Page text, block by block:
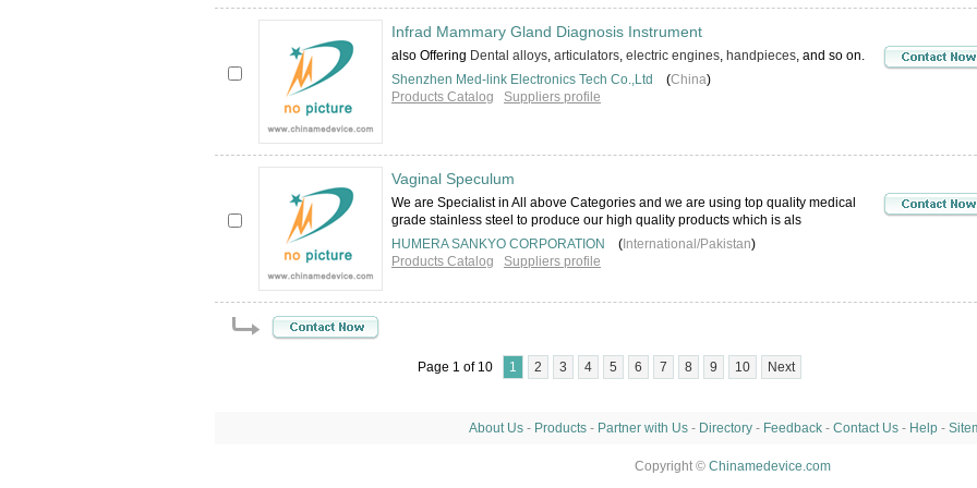
Infrad Mammary Gland Diagnosis Instrument
also Offering Dental alloys, articulators, electric engines, handpieces, and so on.
Shenzhen Med-link Electronics Tech Co.,Ltd
(China)
Products Catalog
Suppliers profile
Vaginal Speculum
We are Specialist in All above Categories and we are using top quality medical
grade stainless steel to produce our high quality products which is als
HUMERA SANKYO CORPORATION
( International/Pakistan)
Products Catalog
Suppliers profile
Page 1 of 10 1 2 3 4 5 6 7 8 9 10 Next
About Us- Products- Partner with Us- Directory- Feedback- Contact Us- Help-
Copyright © Chinamedevice.com